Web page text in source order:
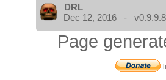
DRL
Dec 12, 2016 -
Page